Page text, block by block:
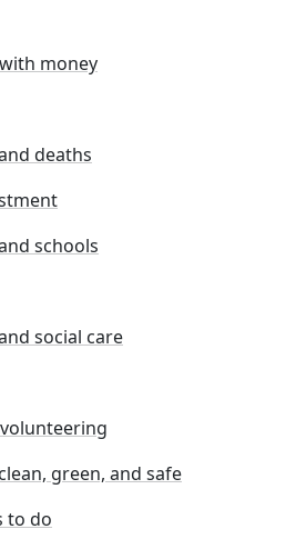
money
deaths
schools
social care
green, and safe
to do